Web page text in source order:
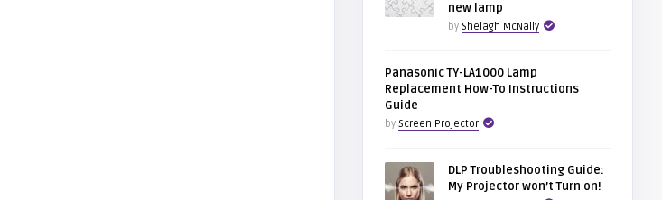
new lamp
by Shelagh McNally
Panasonic TY-LA1000 Lamp
Replacement How-To Instructions
Guide
by Screen Projector
DLP Troubleshooting Guide:
My Projector won’t Turn on!